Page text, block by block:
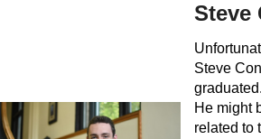
Steve
Steve
He might
related to